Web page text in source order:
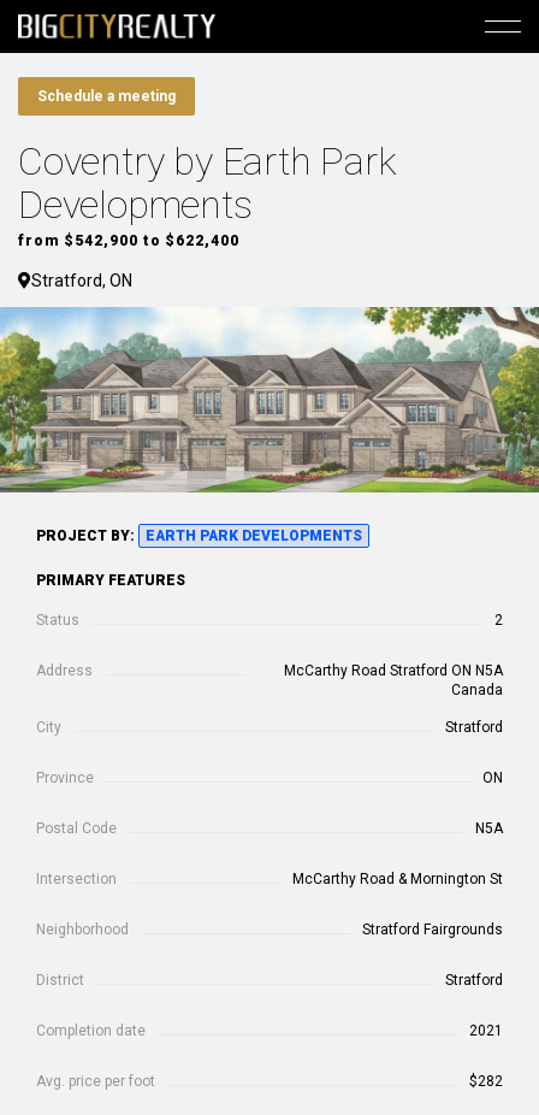
Schedule a meeting
Coventry by Earth Park
Developments
from $542,900 to $622,400
Stratford, ON
PROJECT BY: EARTH PARK DEVELOPMENTS
PRIMARY FEATURES
Status 2
Address
McCarthy Road Stratford ON N5A
Canada
City Stratford
Province ON
Postal Code N5A
Intersection McCarthy Road & Mornington St
Neighborhood Stratford Fairgrounds
District Stratford
Completion date 2021
Avg. price per foot $282